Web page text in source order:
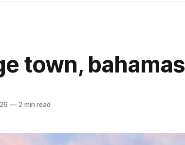
town, bahamas
—2 min read